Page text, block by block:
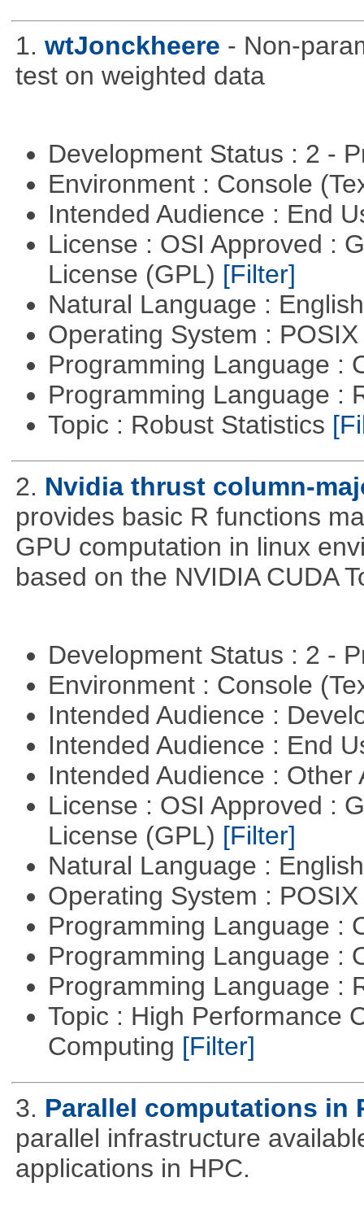
1. wtJonckheere - Non-
test on weighted data
Development Status : 2 -
Environment : Console
Intended Audience : End
License : OSI Approved :
License (GPL) [Filter]
Natural Language :
Operating System :
Programming Language :
Programming Language :
Topic : Robust Statistics
2. Nvidia thrust column-
provides basic R functions
GPU computation in linux
based on the NVIDIA CUDA
Development Status : 2 -
Environment : Console
Intended Audience :
Intended Audience : End
Intended Audience :
License : OSI Approved :
License (GPL) [Filter]
Natural Language :
Operating System :
Programming Language :
Programming Language :
Programming Language :
Topic : High Performance
Computing [Filter]
3. Parallel computations in
parallel infrastructure
applications in HPC.